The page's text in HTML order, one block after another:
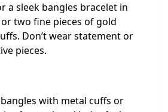
a sleek bangles bracelet in
two fine pieces of gold
Don’t wear statement or
pieces.
with metal cuffs or